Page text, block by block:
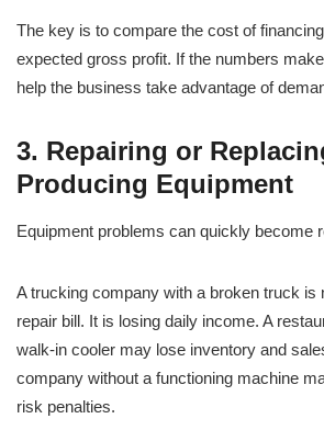
The key is to compare the cost of
expected gross profit. If the numbers
help the business take advantage of
3. Repairing or
Producing Equipment
Equipment problems can quickly become
A trucking company with a broken truck is
repair bill. It is losing daily income. A
walk-in cooler may lose inventory and
company without a functioning machine
risk penalties.